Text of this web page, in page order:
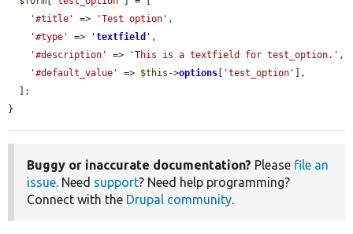
'#title'
=> 'Test option' ,
'#type'
=> 'textfield ' ,
'#description'
=> 'This is a textfield for test_option.' ,
'#default_value'
=> $this ->options 'test_option'
],
}
Buggy or inaccurate documentation? Please file an
issue. Need support? Need help programming?
Connect with the Drupal community.